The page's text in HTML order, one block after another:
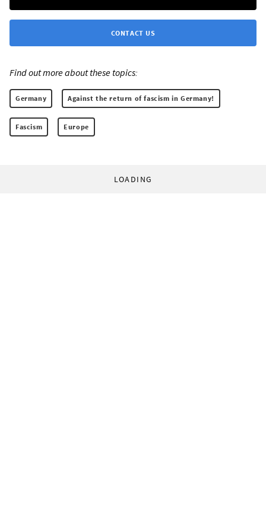
CONTACT US
Find out more about these topics:
Germany Against the return of fascism in Germany!
Fascism Europe
LOADING